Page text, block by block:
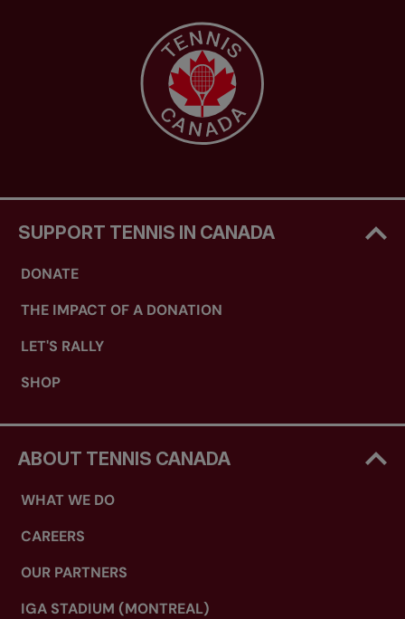
SUPPORT TENNIS IN CANADA
DONATE
THE IMPACT OF A DONATION
LET'S RALLY
SHOP
ABOUT TENNIS CANADA
WHAT WE DO
CAREERS
OUR PARTNERS
IGA STADIUM (MONTREAL)